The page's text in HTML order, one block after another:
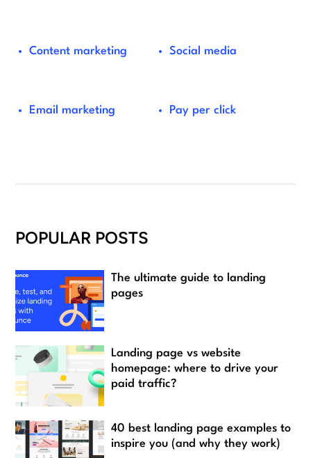
Content marketing Social media
Email marketing Pay per click
POPULAR POSTS
The ultimate guide to landing
pages
Landing page vs website
homepage: where to drive your
paid traffic?
40 best landing page examples to
inspire you (and why they work)